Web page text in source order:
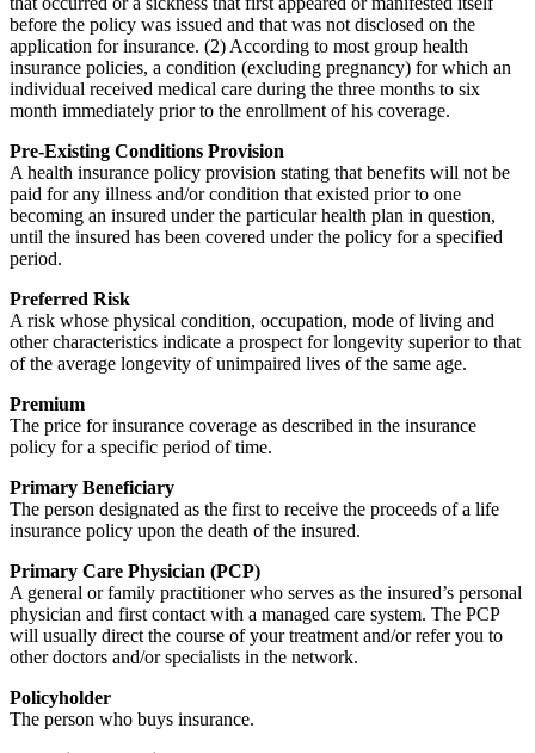
before the policy was issued and that was not disclosed on the
application for insurance. (2) According to most group health
insurance policies, a condition (excluding pregnancy) for which an
individual received medical care during the three months to six
month immediately prior to the enrollment of his coverage.
Pre-Existing Conditions Provision
A health insurance policy provision stating that benefits will not be
paid for any illness and/or condition that existed prior to one
becoming an insured under the particular health plan in question,
until the insured has been covered under the policy for a specified
period.
Preferred Risk
A risk whose physical condition, occupation, mode of living and
other characteristics indicate a prospect for longevity superior to that
of the average longevity of unimpaired lives of the same age.
Premium
The price for insurance coverage as described in the insurance
policy for a specific period of time.
Primary Beneficiary
The person designated as the first to receive the proceeds of a life
insurance policy upon the death of the insured.
Primary Care Physician (PCP)
A general or family practitioner who serves as the insured’s personal
physician and first contact with a managed care system. The PCP
will usually direct the course of your treatment and/or refer you to
other doctors and/or specialists in the network.
Policyholder
The person who buys insurance.